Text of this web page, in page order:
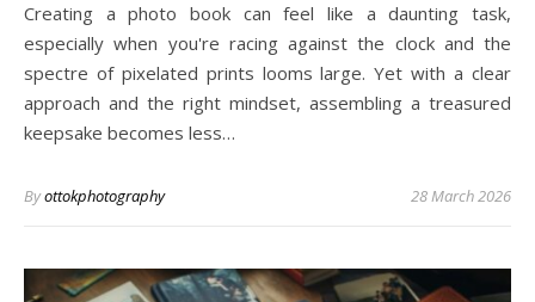
Creating a photo book can feel like a daunting task,
especially when you're racing against the clock and the
spectre of pixelated prints looms large. Yet with a clear
approach and the right mindset, assembling a treasured
keepsake becomes less…
Byottokphotography 28 March 2026